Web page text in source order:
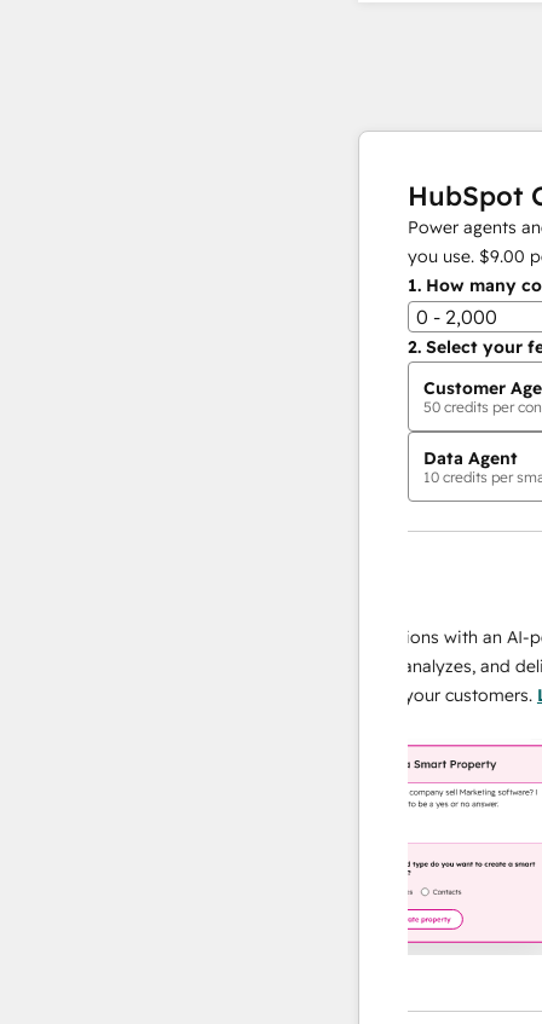
HubSpot
Power agents
you use. $9.00
1. How many
0 - 2,000
2. Select your
Customer
50 credits per
Data Agent
10 credits per
Scale your data operations with an AI-
agent that researches, analyzes, and delivers
instant answers about your customers.Learn